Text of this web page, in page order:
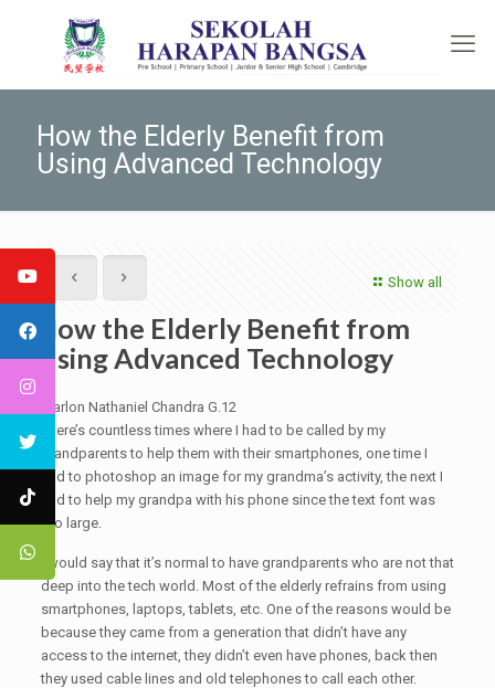
How the Elderly Benefit from
Using Advanced Technology
Show all
How the Elderly Benefit from
Using Advanced Technology
Marlon Nathaniel Chandra G.12
There’s countless times where I had to be called by my
grandparents to help them with their smartphones, one time I
had to photoshop an image for my grandma’s activity, the next I
had to help my grandpa with his phone since the text font was
too large.
I would say that it’s normal to have grandparents who are not that
deep into the tech world. Most of the elderly refrains from using
smartphones, laptops, tablets, etc. One of the reasons would be
because they came from a generation that didn’t have any
access to the internet, they didn’t even have phones, back then
they used cable lines and old telephones to call each other.